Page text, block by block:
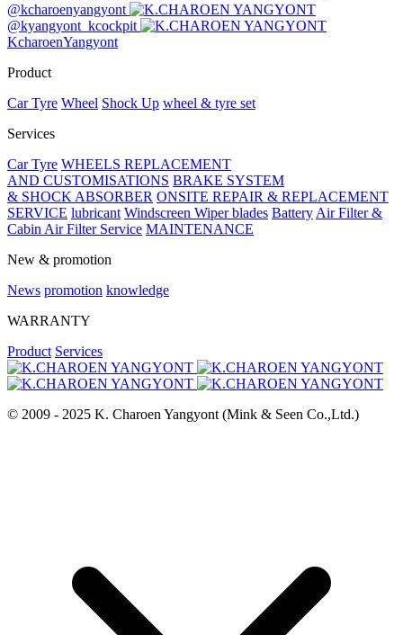
@kcharoenyangyont
@kyangyont_kcockpit
KcharoenYangyont
Product
Car Tyre Wheel Shock Up wheel & tyre set
Services
Car Tyre WHEELS REPLACEMENT
AND CUSTOMISATIONS BRAKE SYSTEM
& SHOCK ABSORBER ONSITE REPAIR & REPLACEMENT
SERVICE lubricant Windscreen Wiper blades Battery Air Filter &
Cabin Air Filter Service MAINTENANCE
New & promotion
News promotion knowledge
WARRANTY
Product Services
© 2009 - 2025 K. Charoen Yangyont (Mink & Seen Co.,Ltd.)